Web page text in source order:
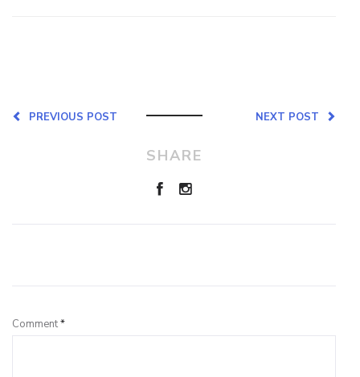
NEXT POST
PREVIOUS POST
SHARE
Comment*